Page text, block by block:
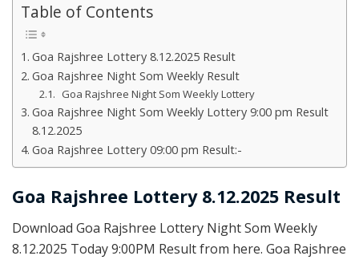
Table of Contents
Goa Rajshree Lottery 8.12.2025 Result
Goa Rajshree Night Som Weekly Result
Goa Rajshree Night Som Weekly Lottery
Goa Rajshree Night Som Weekly Lottery 9:00 pm Result
8.12.2025
Goa Rajshree Lottery 09:00 pm Result:-
Goa Rajshree Lottery 8.12.2025 Result
Download Goa Rajshree Lottery Night Som Weekly
8.12.2025 Today 9:00PM Result from here. Goa Rajshree